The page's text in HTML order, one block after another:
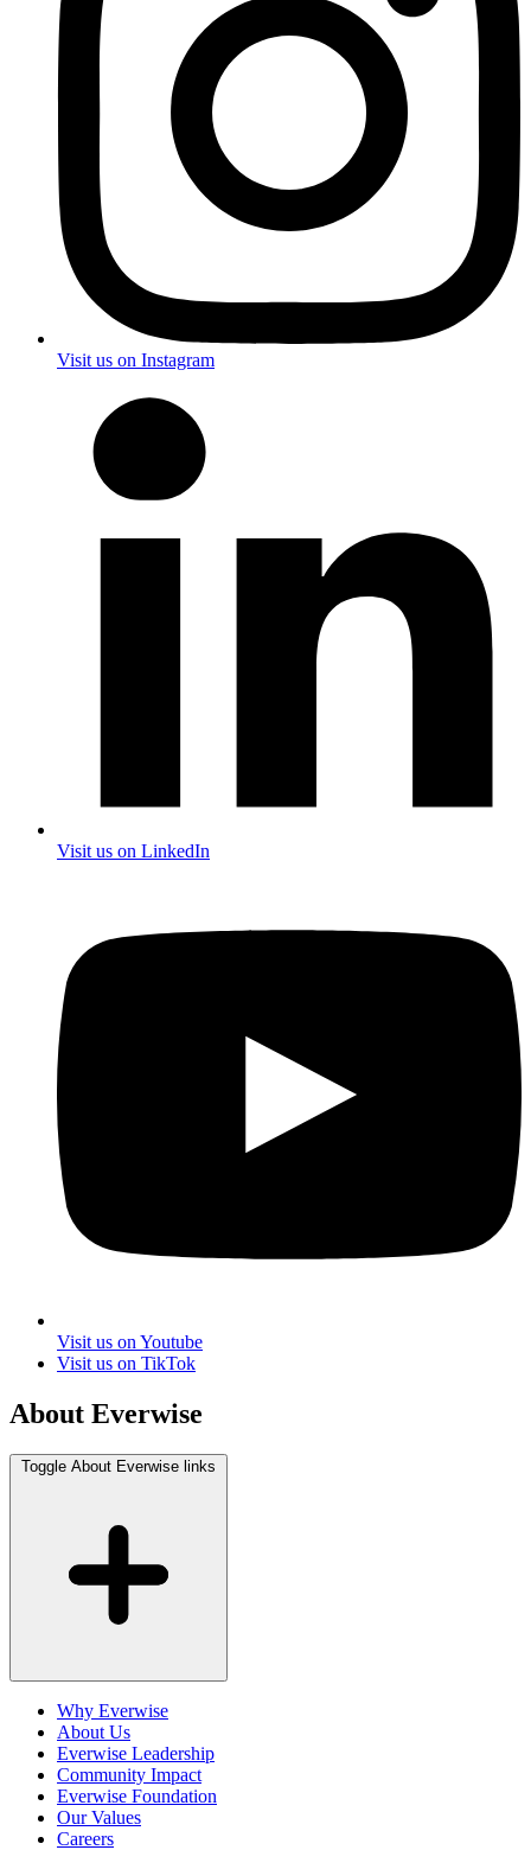
Visit us on Instagram
Visit us on LinkedIn
Visit us on Youtube
Visit us on TikTok
About Everwise
Toggle About Everwise links
Why Everwise
About Us
Everwise Leadership
Community Impact
Everwise Foundation
Our Values
Careers